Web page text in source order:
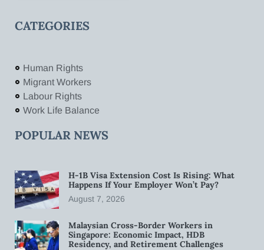
CATEGORIES
Human Rights
Migrant Workers
Labour Rights
Work Life Balance
POPULAR NEWS
H-1B Visa Extension Cost Is Rising: What
Happens If Your Employer Won’t Pay?
August 7, 2026
Malaysian Cross-Border Workers in
Singapore: Economic Impact, HDB
Residency, and Retirement Challenges